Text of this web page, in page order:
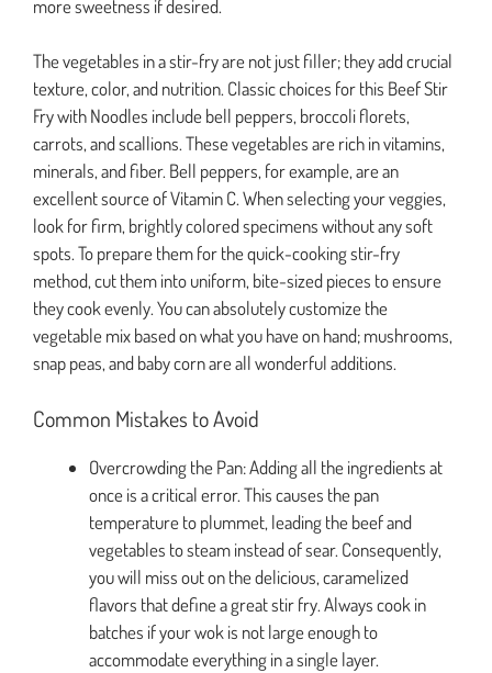
more sweetness if desired.
The vegetables in a stir-fry are not just filler; they add crucial
texture, color, and nutrition. Classic choices for this Beef Stir
Fry with Noodles include bell peppers, broccoli florets,
carrots, and scallions. These vegetables are rich in vitamins,
minerals, and fiber. Bell peppers, for example, are an
excellent source of Vitamin C. When selecting your veggies,
look for firm, brightly colored specimens without any soft
spots. To prepare them for the quick-cooking stir-fry
method, cut them into uniform, bite-sized pieces to ensure
they cook evenly. You can absolutely customize the
vegetable mix based on what you have on hand; mushrooms,
snap peas, and baby corn are all wonderful additions.
Common Mistakes to Avoid
Overcrowding the Pan: Adding all the ingredients at
once is a critical error. This causes the pan
temperature to plummet, leading the beef and
vegetables to steam instead of sear. Consequently,
you will miss out on the delicious, caramelized
flavors that define a great stir fry. Always cook in
batches if your wok is not large enough to
accommodate everything in a single layer.